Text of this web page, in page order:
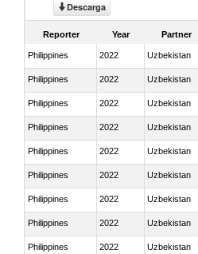
Descarga
Reporter Year Partner
Philippines 2022 Uzbekistan
Philippines 2022 Uzbekistan
Philippines 2022 Uzbekistan
Philippines 2022 Uzbekistan
Philippines 2022 Uzbekistan
Philippines 2022 Uzbekistan
Philippines 2022 Uzbekistan
Philippines 2022 Uzbekistan
Philippines 2022 Uzbekistan